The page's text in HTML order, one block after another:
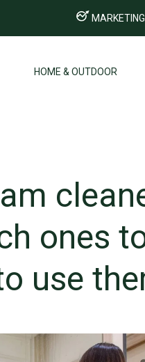
HOME & OUTDOOR
ones
use